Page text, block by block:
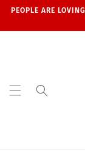
Skip to
PEOPLE ARE